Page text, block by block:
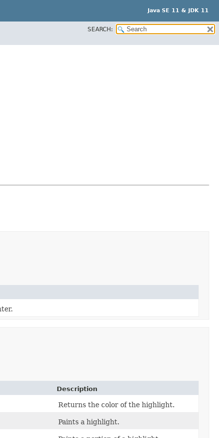
Java SE 11 & JDK 11
SEARCH:
Description
Returns the color of the highlight.
Paints a highlight.